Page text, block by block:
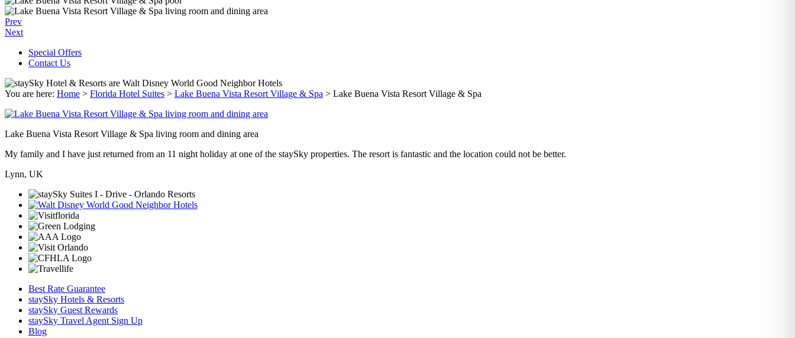
Prev
Next
Special Offers
Contact Us
You are here: Home > Florida Hotel Suites > Lake Buena Vista Resort Village & Spa > Lake Buena Vista Resort Village & Spa
Lake Buena Vista Resort Village & Spa living room and dining area
My family and I have just returned from an 11 night holiday at one of the staySky properties. The resort is fantastic and the location could not be better.
Lynn, UK
Best Rate Guarantee
staySky Hotels & Resorts
staySky Guest Rewards
staySky Travel Agent Sign Up
Blog